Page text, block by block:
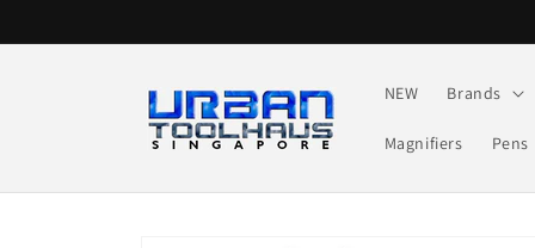
NEW Brands
Magnifiers Pens